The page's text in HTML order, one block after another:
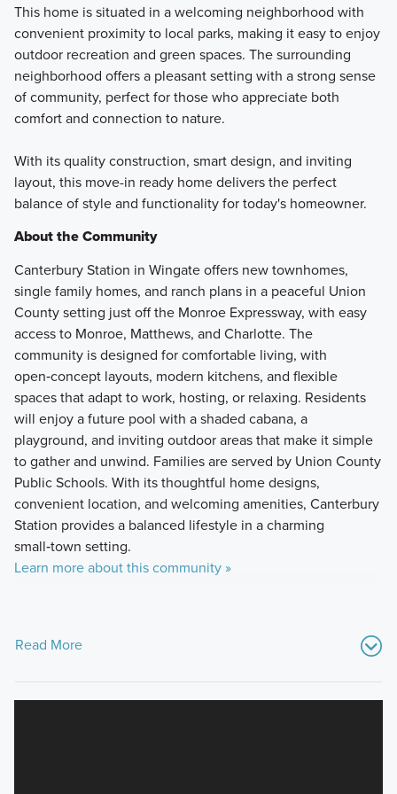
This home is situated in a welcoming neighborhood with
convenient proximity to local parks, making it easy to enjoy
outdoor recreation and green spaces. The surrounding
neighborhood offers a pleasant setting with a strong sense
of community, perfect for those who appreciate both
comfort and connection to nature.
With its quality construction, smart design, and inviting
layout, this move-in ready home delivers the perfect
balance of style and functionality for today's homeowner.
About the Community
Canterbury Station in Wingate offers new townhomes,
single family homes, and ranch plans in a peaceful Union
County setting just off the Monroe Expressway, with easy
access to Monroe, Matthews, and Charlotte. The
community is designed for comfortable living, with
open‑concept layouts, modern kitchens, and flexible
spaces that adapt to work, hosting, or relaxing. Residents
will enjoy a future pool with a shaded cabana, a
playground, and inviting outdoor areas that make it simple
to gather and unwind. Families are served by Union County
Public Schools. With its thoughtful home designs,
convenient location, and welcoming amenities, Canterbury
Station provides a balanced lifestyle in a charming
small‑town setting.
Learn more about this community »
Read More